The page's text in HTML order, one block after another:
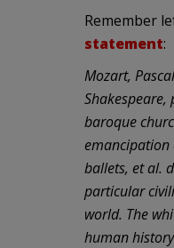
Remember
statement:
Mozart,
baroque
emancipation
ballets, et al.
particular
world. The
human